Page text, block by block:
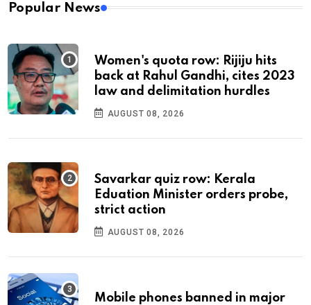
Popular News
Women's quota row: Rijiju hits
back at Rahul Gandhi, cites 2023
law and delimitation hurdles
AUGUST 08, 2026
Savarkar quiz row: Kerala
Eduation Minister orders probe,
strict action
AUGUST 08, 2026
Mobile phones banned in major